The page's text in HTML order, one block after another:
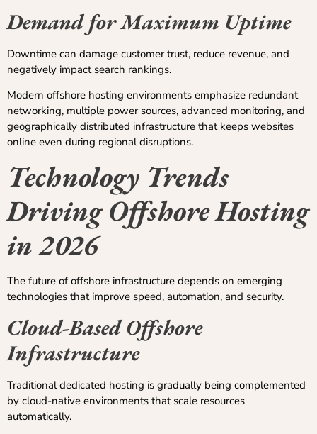
Demand for Maximum Uptime
Downtime can damage customer trust, reduce revenue, and
negatively impact search rankings.
Modern offshore hosting environments emphasize redundant
networking, multiple power sources, advanced monitoring, and
geographically distributed infrastructure that keeps websites
online even during regional disruptions.
Technology Trends
Driving Offshore Hosting
in 2026
The future of offshore infrastructure depends on emerging
technologies that improve speed, automation, and security.
Cloud-Based Offshore
Infrastructure
Traditional dedicated hosting is gradually being complemented
by cloud-native environments that scale resources
automatically.